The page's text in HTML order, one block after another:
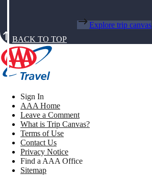
Explore trip canvas
BACK TO TOP
Sign In
AAA Home
Leave a Comment
What is Trip Canvas?
Terms of Use
Contact Us
Privacy Notice
Find a AAA Office
Sitemap